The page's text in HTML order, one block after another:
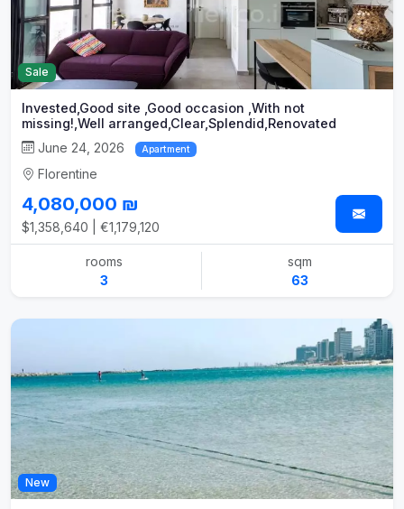
Sale
Invested,Good site ,Good occasion ,With not
missing!,Well arranged,Clear,Splendid,Renovated
June 24, 2026
Apartment
Florentine
4,080,000 ₪
$1,358,640 | €1,179,120
rooms
3
sqm
63
New